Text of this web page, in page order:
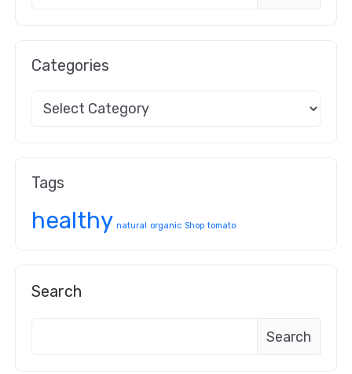
Categories
Tags
healthy natural organic Shop tomato
Search
Search